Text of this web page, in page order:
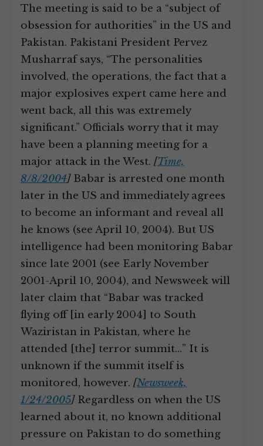
The meeting is said to be a “subject of
obsession for authorities” in the US and
Pakistan. Pakistani President Pervez
Musharraf says, “The personalities
involved, the operations, the fact that a
major explosives expert came here and
went back, all this was extremely
significant.” Officials worry that it may
have been a planning meeting for a
major attack in the West. [Time,
8/8/2004]Babar is arrested one month
later in the US and immediately agrees
to become an informant and reveal all
he knows (see April 10, 2004). But US
intelligence had been monitoring Babar
since late 2001 (see Early November
2001-April 10, 2004), and Newsweek will
later claim that “Babar was tracked
flying off [in early 2004] to South
Waziristan in Pakistan, where he
attended [the] terror summit…” It is
unknown if the summit itself is
monitored, however. [Newsweek,
1/24/2005]Regardless on when the US
learned about it, no known additional
pressure on Pakistan to do something